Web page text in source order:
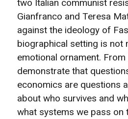
two Italian communist
Gianfranco and Teresa
against the ideology of
biographical setting is not
emotional ornament.
demonstrate that
economics are questions
about who survives and
what systems we pass on